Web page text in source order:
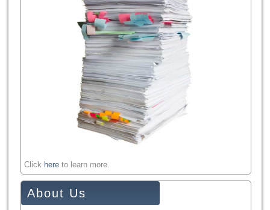
Click here to learn more.
About Us